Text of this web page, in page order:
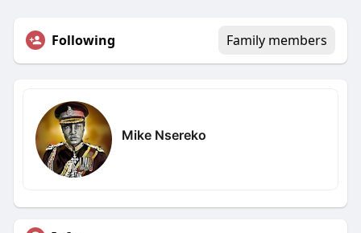
Following Family members
Mike Nsereko